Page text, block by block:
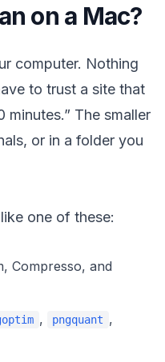
on a Mac?
computer. Nothing
to trust a site that
The smaller
or in a folder you
one of these:
Compresso, and
, pngquant ,